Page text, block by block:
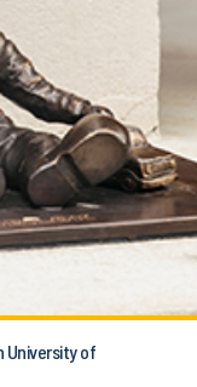
University of